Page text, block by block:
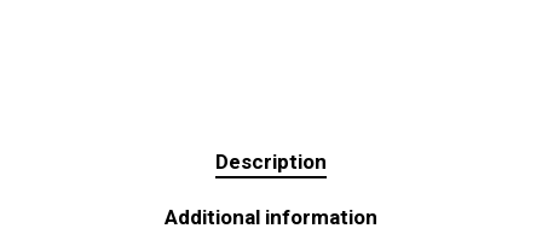
Description
Additional information